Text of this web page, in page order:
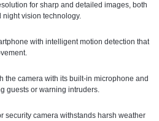
for sharp and detailed images, both
vision technology.
with intelligent motion detection that
the camera with its built-in microphone and
guests or warning intruders.
security camera withstands harsh weather